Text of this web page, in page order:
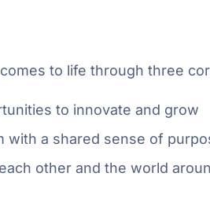
to life through three
to innovate and grow
with a shared sense of
other and the world